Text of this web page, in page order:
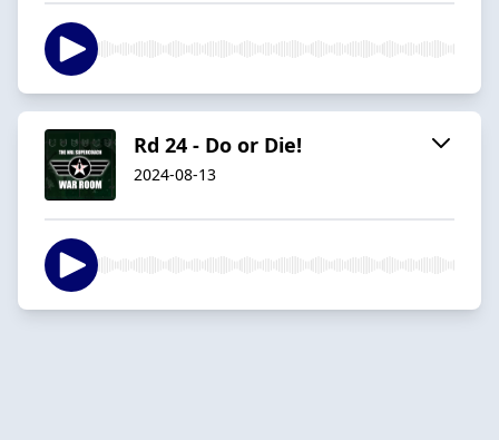
Rd 24 - Do or Die!
2024-08-13